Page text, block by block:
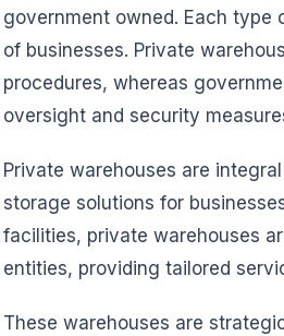
government owned. Each type
of businesses. Private
procedures, whereas
oversight and security
Private warehouses are
storage solutions for
facilities, private warehouses
entities, providing tailored
These warehouses are